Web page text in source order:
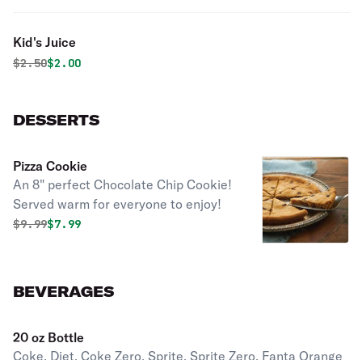
Kid's Juice
Original price was
$2.50Discounted price is
$2.00
DESSERTS
Pizza Cookie
An 8" perfect Chocolate Chip Cookie!
Served warm for everyone to enjoy!
Original price was
$9.99Discounted price is
$7.99
BEVERAGES
20 oz Bottle
Coke, Diet, Coke Zero, Sprite, Sprite Zero, Fanta Orange